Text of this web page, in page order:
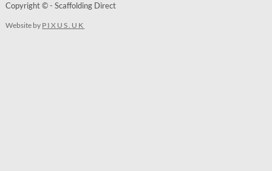
Copyright © - Scaffolding Direct
Website by PIXUS.UK